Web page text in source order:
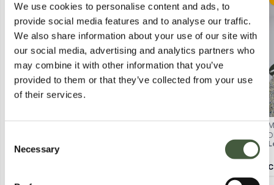
We use cookies to personalise content and ads, to
provide social media features and to analyse our traffic.
We also share information about your use of our site with
our social media, advertising and analytics partners who
may combine it with other information that you’ve
provided to them or that they’ve collected from your use
of their services.
Selection
Necessary
- UK 10
2in stock from